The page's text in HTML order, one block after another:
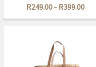
R249.00 - R399.00